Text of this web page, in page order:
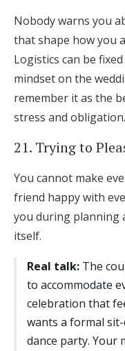
Nobody warns you
that shape how you
Logistics can be
mindset on the
remember it as the
stress and obligation.
21. Trying to
You cannot make
friend happy with
you during planning
itself.
Real talk: The
to accommodate
celebration that
wants a formal
dance party. Your